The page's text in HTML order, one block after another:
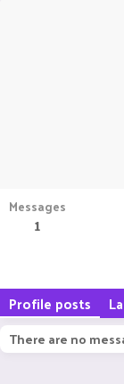
Messages
1
Profile posts
There are no